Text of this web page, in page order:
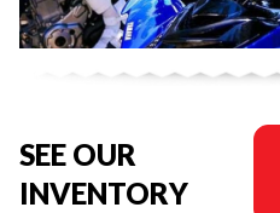
SEE OUR
INVENTORY